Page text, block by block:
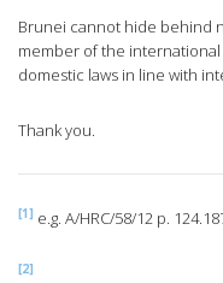
Brunei cannot hide behind
member of the
domestic laws in line with
Thank you.
[1] e.g. A/HRC/58/12 p.
[2]